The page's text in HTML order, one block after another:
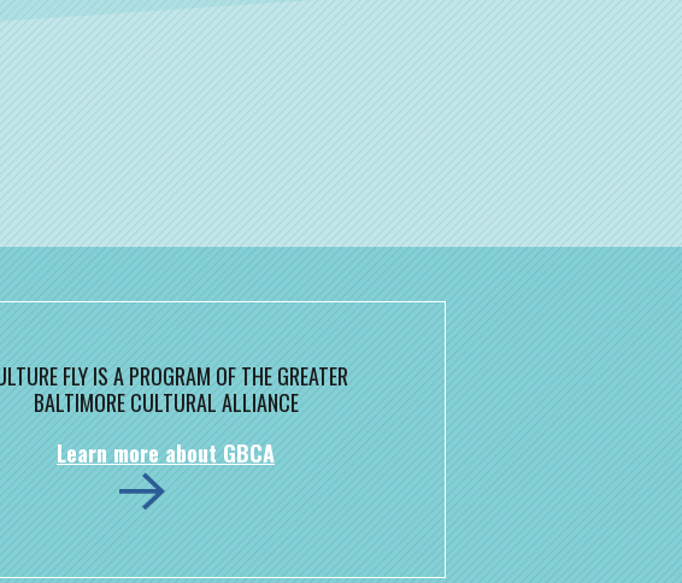
FLY IS A PROGRAM OF THE GREATER
BALTIMORE CULTURAL ALLIANCE
Learn more about GBCA